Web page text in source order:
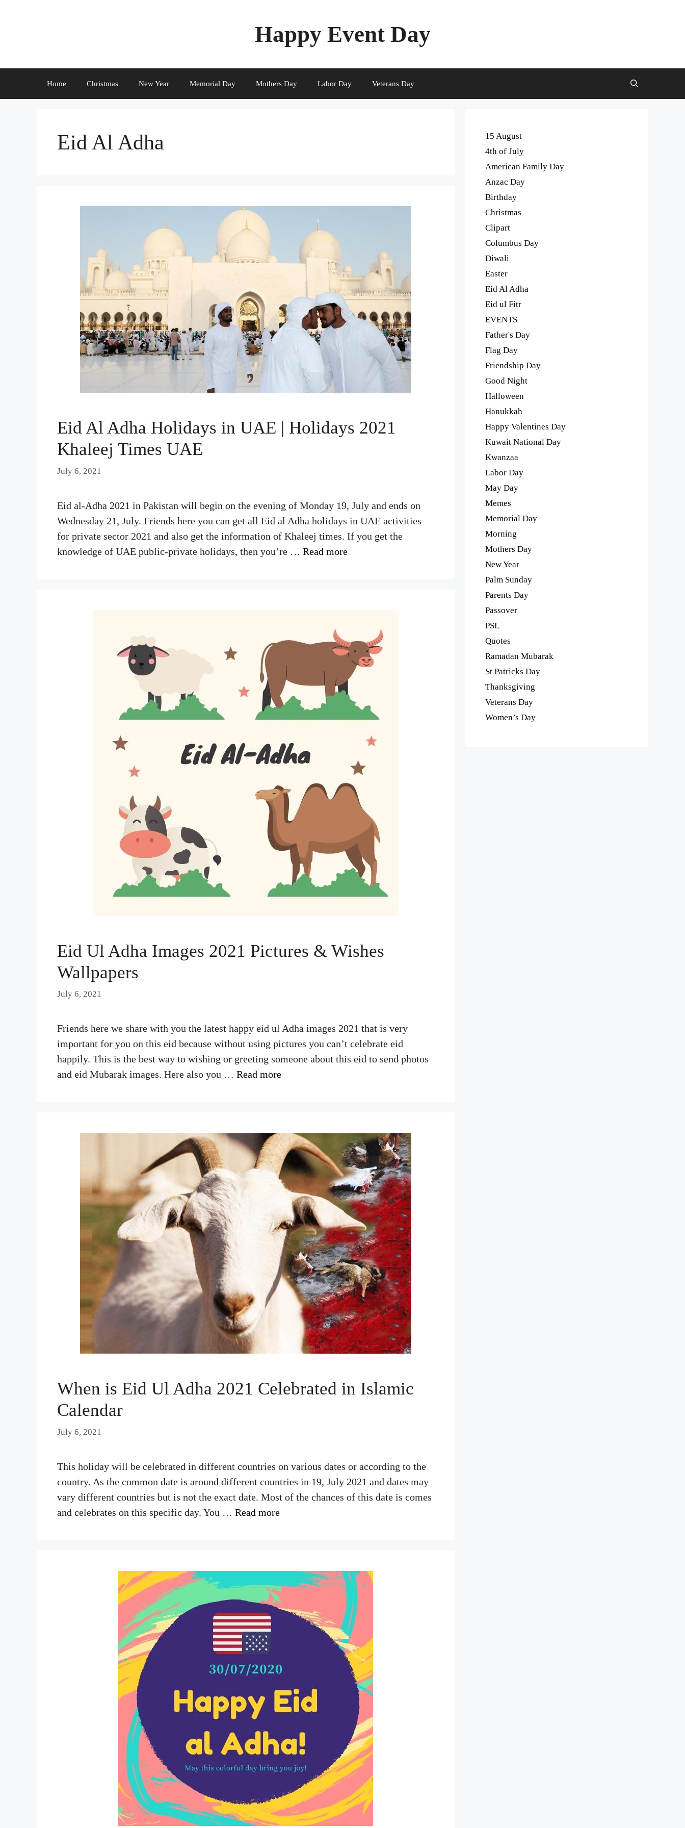
Happy Event Day
Home Christmas New Year Memorial Day Mothers Day Labor Day Veterans Day
Eid Al Adha
Eid Al Adha Holidays in UAE | Holidays 2021
Khaleej Times UAE
July 6, 2021
Eid al-Adha 2021 in Pakistan will begin on the evening of Monday 19, July and ends on
Wednesday 21, July. Friends here you can get all Eid al Adha holidays in UAE activities
for private sector 2021 and also get the information of Khaleej times. If you get the
knowledge of UAE public-private holidays, then you’re … Read more
Eid Ul Adha Images 2021 Pictures & Wishes
Wallpapers
July 6, 2021
Friends here we share with you the latest happy eid ul Adha images 2021 that is very
important for you on this eid because without using pictures you can’t celebrate eid
happily. This is the best way to wishing or greeting someone about this eid to send photos
and eid Mubarak images. Here also you … Read more
When is Eid Ul Adha 2021 Celebrated in Islamic
Calendar
July 6, 2021
This holiday will be celebrated in different countries on various dates or according to the
country. As the common date is around different countries in 19, July 2021 and dates may
vary different countries but is not the exact date. Most of the chances of this date is comes
and celebrates on this specific day. You … Read more
15 August
4th of July
American Family Day
Anzac Day
Birthday
Christmas
Clipart
Columbus Day
Diwali
Easter
Eid Al Adha
Eid ul Fitr
EVENTS
Father's Day
Flag Day
Friendship Day
Good Night
Halloween
Hanukkah
Happy Valentines Day
Kuwait National Day
Kwanzaa
Labor Day
May Day
Memes
Memorial Day
Morning
Mothers Day
New Year
Palm Sunday
Parents Day
Passover
PSL
Quotes
Ramadan Mubarak
St Patricks Day
Thanksgiving
Veterans Day
Women’s Day